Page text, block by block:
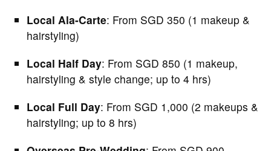
Local Ala-Carte: From SGD 350 (1 makeup &
hairstyling)
Local Half Day: From SGD 850 (1 makeup,
hairstyling & style change; up to 4 hrs)
Local Full Day: From SGD 1,000 (2 makeups &
hairstyling; up to 8 hrs)